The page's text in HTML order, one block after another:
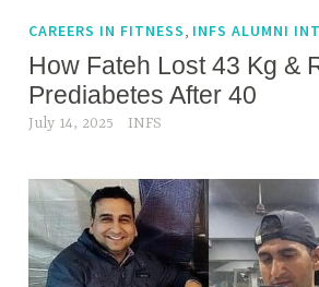
CAREERS IN FITNESS, INFS ALUMNI
How Fateh Lost 43 Kg &
Prediabetes After 40
July 14, 2025 INFS